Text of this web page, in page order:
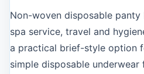
Non-woven disposable
spa service, travel and
a practical brief-style option
simple disposable underwear